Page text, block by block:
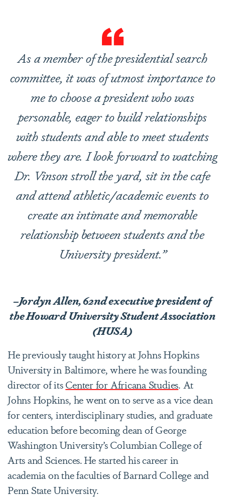
As a member of the presidential search
committee, it was of utmost importance to
me to choose a president who was
personable, eager to build relationships
with students and able to meet students
where they are. I look forward to watching
Dr. Vinson stroll the yard, sit in the cafe
and attend athletic/academic events to
create an intimate and memorable
relationship between students and the
University president.”
–Jordyn Allen, 62nd executive president of
the Howard University Student Association
(HUSA)
He previously taught history at Johns Hopkins
University in Baltimore, where he was founding
director of itsCenter for Africana Studies. At
Johns Hopkins, he went on to serve as a vice dean
for centers, interdisciplinary studies, and graduate
education before becoming dean of George
Washington University’s Columbian College of
Arts and Sciences. He started his career in
academia on the faculties of Barnard College and
Penn State University.